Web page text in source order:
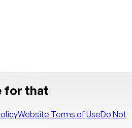
for that
Website Terms of UseDo Not